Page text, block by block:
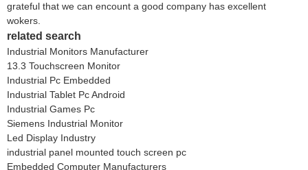
grateful that we can encount a good company has excellent
wokers.
related search
Industrial Monitors Manufacturer
13.3 Touchscreen Monitor
Industrial Pc Embedded
Industrial Tablet Pc Android
Industrial Games Pc
Siemens Industrial Monitor
Led Display Industry
industrial panel mounted touch screen pc
Embedded Computer Manufacturers